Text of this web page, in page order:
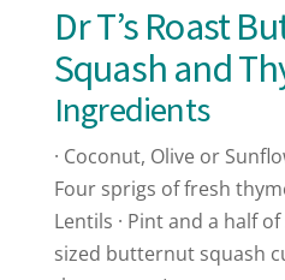
Dr T’s Roast
Squash and
Ingredients
· Coconut, Olive or
Four sprigs of fresh
Lentils · Pint and a half
sized butternut squash